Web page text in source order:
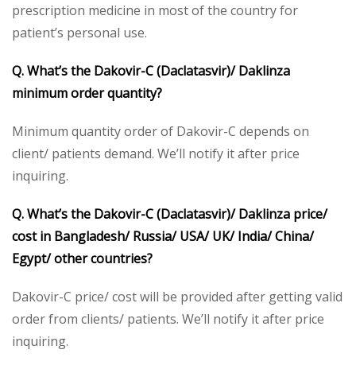
prescription medicine in most of the country for
patient’s personal use.
Q. What’s the Dakovir-C (Daclatasvir)/ Daklinza
minimum order quantity?
Minimum quantity order of Dakovir-C depends on
client/ patients demand. We’ll notify it after price
inquiring.
Q. What’s the Dakovir-C (Daclatasvir)/ Daklinza price/
cost in Bangladesh/ Russia/ USA/ UK/ India/ China/
Egypt/ other countries?
Dakovir-C price/ cost will be provided after getting valid
order from clients/ patients. We’ll notify it after price
inquiring.